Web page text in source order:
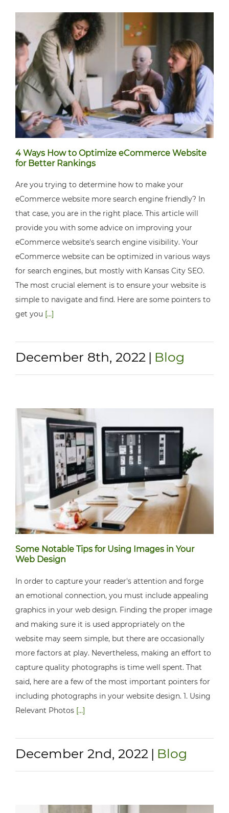
4 Ways How to Optimize eCommerce Website
for Better Rankings
Are you trying to determine how to make your
eCommerce website more search engine friendly? In
that case, you are in the right place. This article will
provide you with some advice on improving your
eCommerce website's search engine visibility. Your
eCommerce website can be optimized in various ways
for search engines, but mostly with Kansas City SEO.
The most crucial element is to ensure your website is
simple to navigate and find. Here are some pointers to
get you [...]
December 8th, 2022 | Blog
Some Notable Tips for Using Images in Your
Web Design
In order to capture your reader's attention and forge
an emotional connection, you must include appealing
graphics in your web design. Finding the proper image
and making sure it is used appropriately on the
website may seem simple, but there are occasionally
more factors at play. Nevertheless, making an effort to
capture quality photographs is time well spent. That
said, here are a few of the most important pointers for
including photographs in your website design. 1. Using
Relevant Photos [...]
December 2nd, 2022 | Blog